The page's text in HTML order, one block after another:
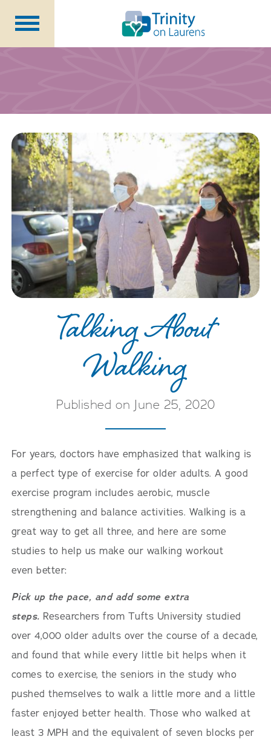
Short Term Respite
Community Programs
About
CCRC Benefits
Becoming a Resident
Blog
Events
Careers
Talking About
Walking
Published on June 25, 2020
For years, doctors have emphasized that walking is
a perfect type of exercise for older adults. A good
exercise program includes aerobic, muscle
strengthening and balance activities. Walking is a
great way to get all three, and here are some
studies to help us make our walking workout
even better:
Pick up the pace, and add some extra
steps. Researchers from Tufts University studied
over 4,000 older adults over the course of a decade,
and found that while every little bit helps when it
comes to exercise, the seniors in the study who
pushed themselves to walk a little more and a little
faster enjoyed better health. Those who walked at
least 3 MPH and the equivalent of seven blocks per